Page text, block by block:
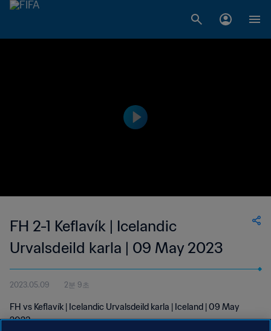
FH 2-1 Keflavík | Icelandic
Urvalsdeild karla | 09 May 2023
2023.05.09 2분 9초
FH vs Keflavík | Icelandic Urvalsdeild karla | Iceland | 09 May
2023